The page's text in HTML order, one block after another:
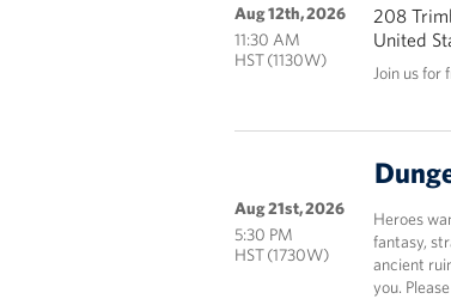
208
United
Join us for
Aug 12th, 2026
11:30 AM
HST (1130W)
Heroes
fantasy,
ancient
you.
Aug 21st, 2026
5:30 PM
HST (1730W)